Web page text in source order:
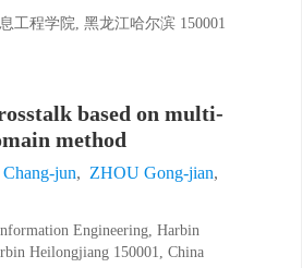
工程学院, 黑龙江哈尔滨 150001
based on multi-
method
jun, ZHOU Gong-jian,
Engineering, Harbin
Heilongjiang 150001, China